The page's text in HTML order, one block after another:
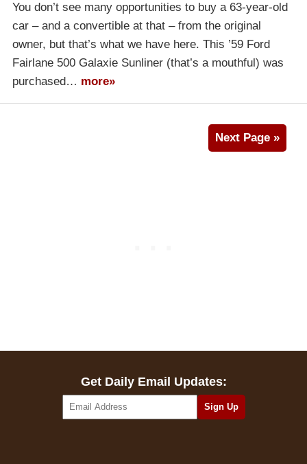
You don’t see many opportunities to buy a 63-year-old
car – and a convertible at that – from the original
owner, but that’s what we have here. This ’59 Ford
Fairlane 500 Galaxie Sunliner (that’s a mouthful) was
purchased… more»
Next Page »
Get Daily Email Updates: